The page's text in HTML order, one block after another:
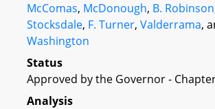
McComas, McDonough, B. Robinson
Stocksdale, F. Turner, Valderrama,
Washington
Status
Approved by the Governor -
Analysis